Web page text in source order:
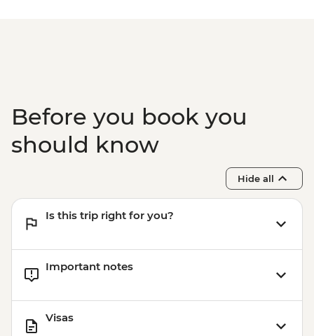
Before you book you
should know
Hide all
Is this trip right for you?
Important notes
Visas